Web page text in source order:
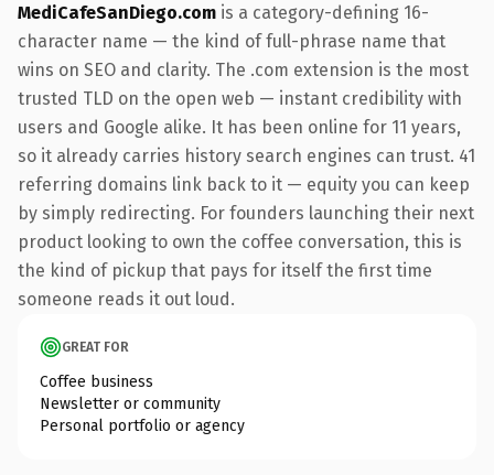
MediCafeSanDiego.com is a category-defining 16-
character name — the kind of full-phrase name that
wins on SEO and clarity. The .com extension is the most
trusted TLD on the open web — instant credibility with
users and Google alike. It has been online for 11 years,
so it already carries history search engines can trust. 41
referring domains link back to it — equity you can keep
by simply redirecting. For founders launching their next
product looking to own the coffee conversation, this is
the kind of pickup that pays for itself the first time
someone reads it out loud.
GREAT FOR
Coffee business
Newsletter or community
Personal portfolio or agency